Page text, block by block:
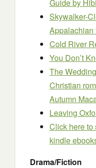
Guideby
Skywalker-
Appalachian
Cold River
You Don’t
The
Christian
Autumn
Leaving
Click here to
kindle
Drama/Fiction